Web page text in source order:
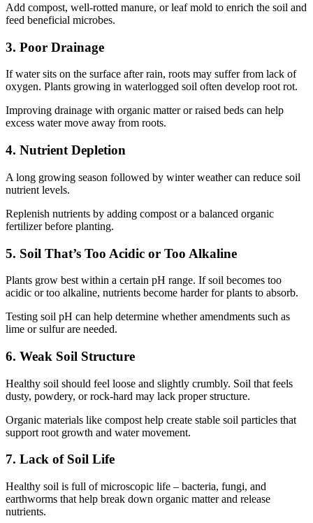
Add compost, well-rotted manure, or leaf mold to enrich the soil and
feed beneficial microbes.
3. Poor Drainage
If water sits on the surface after rain, roots may suffer from lack of
oxygen. Plants growing in waterlogged soil often develop root rot.
Improving drainage with organic matter or raised beds can help
excess water move away from roots.
4. Nutrient Depletion
A long growing season followed by winter weather can reduce soil
nutrient levels.
Replenish nutrients by adding compost or a balanced organic
fertilizer before planting.
5. Soil That’s Too Acidic or Too Alkaline
Plants grow best within a certain pH range. If soil becomes too
acidic or too alkaline, nutrients become harder for plants to absorb.
Testing soil pH can help determine whether amendments such as
lime or sulfur are needed.
6. Weak Soil Structure
Healthy soil should feel loose and slightly crumbly. Soil that feels
dusty, powdery, or rock-hard may lack proper structure.
Organic materials like compost help create stable soil particles that
support root growth and water movement.
7. Lack of Soil Life
Healthy soil is full of microscopic life – bacteria, fungi, and
earthworms that help break down organic matter and release
nutrients.